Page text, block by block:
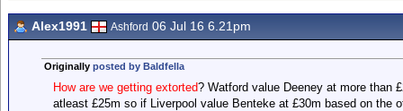
Alex1991 Ashford 06 Jul 16 6.21pm
Originally posted by Baldfella
How are we getting extorted? Watford value Deeney at more than
atleast £25m so if Liverpool value Benteke at £30m based on the